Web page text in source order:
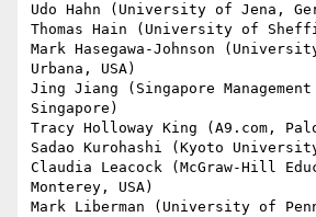
Udo Hahn (University of Jena,
Thomas Hain (University of
Mark Hasegawa-Johnson
Urbana, USA)
Jing Jiang (Singapore
Singapore)
Tracy Holloway King (A9.com,
Sadao Kurohashi (Kyoto
Claudia Leacock (McGraw-Hill
Monterey, USA)
Mark Liberman (University of